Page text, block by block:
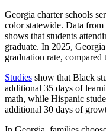
Georgia charter schools
color statewide. Data
shows that students
graduate. In 2025,
graduation rate,
Studies show that Black
additional 35 days of
math, while Hispanic
additional 30 days of